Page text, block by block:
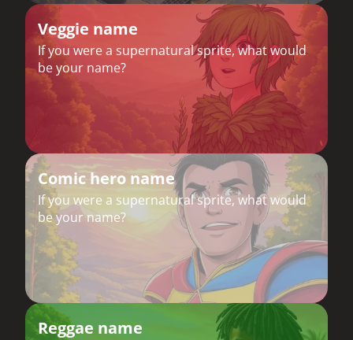
Veggie name
If you were a supernatural sprite, what would
be your name?
Comic hero name
If you were a supernatural sprite, what would
be your name?
Reggae name